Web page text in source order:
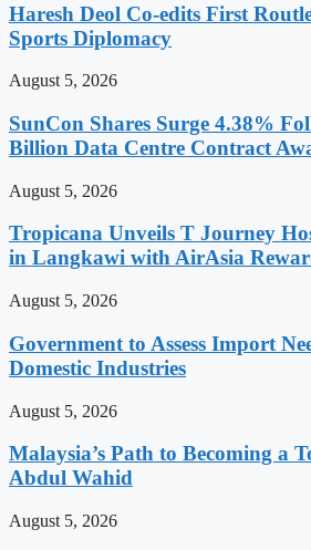
Haresh Deol Co-edits First
Sports Diplomacy
August 5, 2026
SunCon Shares Surge 4.38%
Billion Data Centre Contract
August 5, 2026
Tropicana Unveils T Journey
in Langkawi with AirAsia
August 5, 2026
Government to Assess Import
Domestic Industries
August 5, 2026
Malaysia’s Path to Becoming a
Abdul Wahid
August 5, 2026